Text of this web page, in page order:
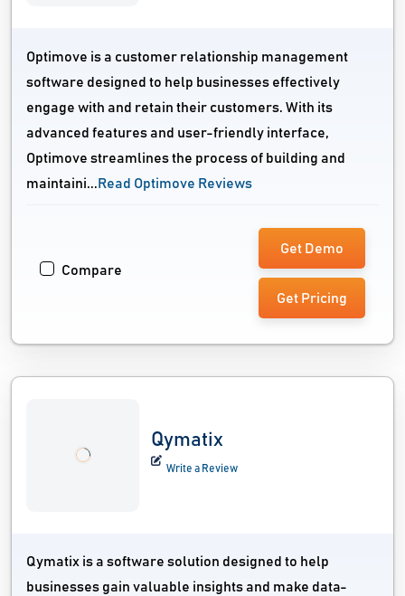
Optimove is a customer relationship management
software designed to help businesses effectively
engage with and retain their customers. With its
advanced features and user-friendly interface,
Optimove streamlines the process of building and
maintaini...Read Optimove Reviews
Compare
Get Demo
Get Pricing
Qymatix
Write a Review
Qymatix is a software solution designed to help
businesses gain valuable insights and make data-